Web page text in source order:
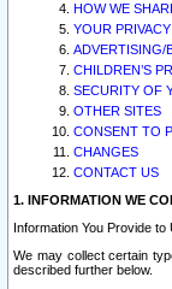
HOW WE
YOUR
ADVERTISING/
CHILDREN’S
SECURITY OF
OTHER SITES
CONSENT TO
CHANGES
CONTACT US
1. INFORMATION WE
Information You Provide to
We may collect certain
described further below.